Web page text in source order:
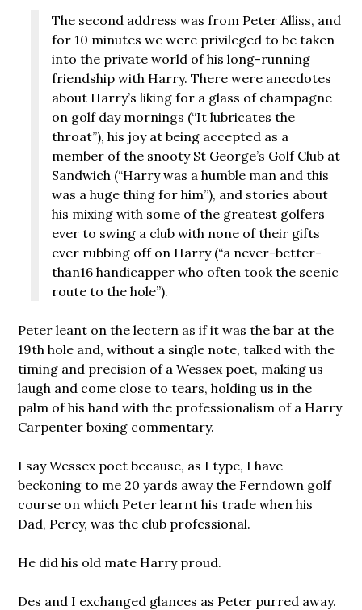
The second address was from Peter Alliss, and
for 10 minutes we were privileged to be taken
into the private world of his long-running
friendship with Harry. There were anecdotes
about Harry’s liking for a glass of champagne
on golf day mornings (“It lubricates the
throat”), his joy at being accepted as a
member of the snooty St George’s Golf Club at
Sandwich (“Harry was a humble man and this
was a huge thing for him”), and stories about
his mixing with some of the greatest golfers
ever to swing a club with none of their gifts
ever rubbing off on Harry (“a never-better-
than16 handicapper who often took the scenic
route to the hole”).
Peter leant on the lectern as if it was the bar at the
19th hole and, without a single note, talked with the
timing and precision of a Wessex poet, making us
laugh and come close to tears, holding us in the
palm of his hand with the professionalism of a Harry
Carpenter boxing commentary.
I say Wessex poet because, as I type, I have
beckoning to me 20 yards away the Ferndown golf
course on which Peter learnt his trade when his
Dad, Percy, was the club professional.
He did his old mate Harry proud.
Des and I exchanged glances as Peter purred away.